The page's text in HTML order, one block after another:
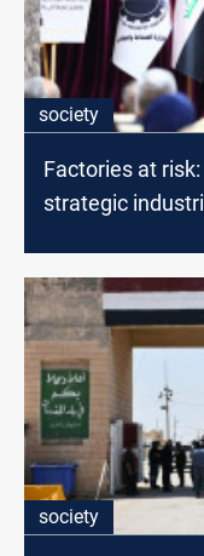
society
Factories at
strategic
society